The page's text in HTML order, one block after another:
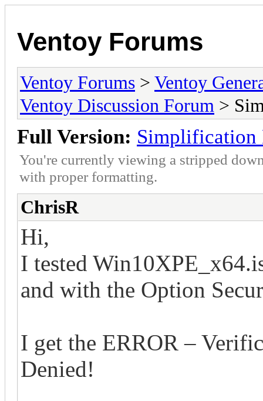
Ventoy Forums
Ventoy Forums > Ventoy
Ventoy Discussion Forum >
Full Version: Simplification
You're currently viewing a stripped
with proper formatting.
ChrisR
Hi,
I tested
and with the Option
I get the ERROR –
Denied!